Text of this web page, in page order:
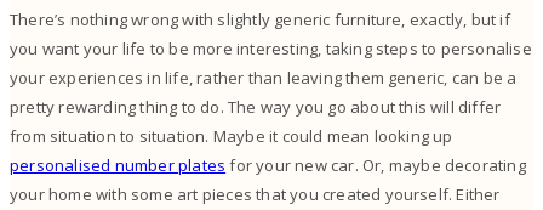
There’s nothing wrong with slightly generic furniture, exactly, but if
you want your life to be more interesting, taking steps to personalise
your experiences in life, rather than leaving them generic, can be a
pretty rewarding thing to do. The way you go about this will differ
from situation to situation. Maybe it could mean looking up
personalised number plates for your new car. Or, maybe decorating
your home with some art pieces that you created yourself.Either